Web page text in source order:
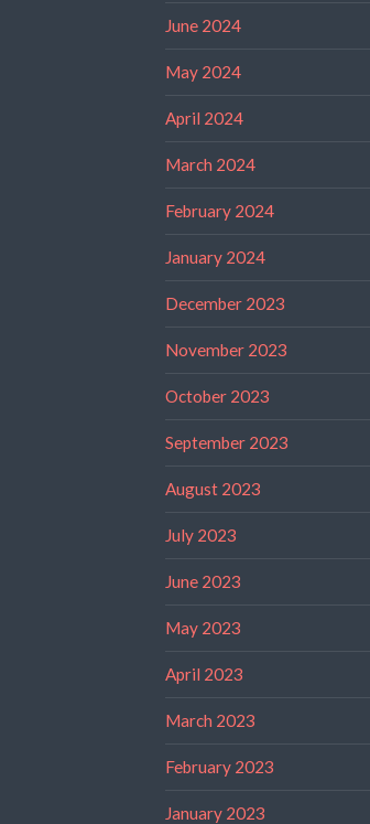
June 2024
May 2024
April 2024
March 2024
February 2024
January 2024
December 2023
November 2023
October 2023
September 2023
August 2023
July 2023
June 2023
May 2023
April 2023
March 2023
February 2023
January 2023